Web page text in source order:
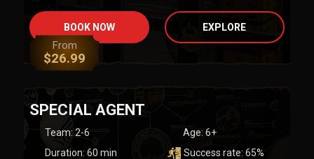
BOOK NOW EXPLORE
From
$26.99
SPECIAL AGENT
Team: 2-6 Age: 6+
Duration: 60 min Success rate: 65%